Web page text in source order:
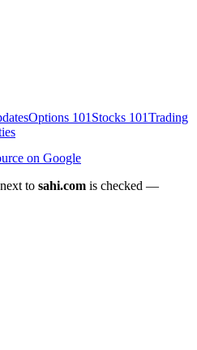
Options 101 Stocks 101Trading
on Google
to sahi.com is checked —